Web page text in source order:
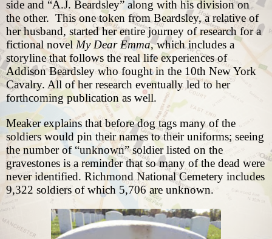
side and “A.J. Beardsley” along with his division on
the other. This one token from Beardsley, a relative of
her husband, started her entire journey of research for a
fictional novelMy Dear Emma, which includes a
storyline that follows the real life experiences of
Addison Beardsley who fought in the 10th New York
Cavalry. All of her research eventually led to her
forthcoming publication as well.
Meaker explains that before dog tags many of the
soldiers would pin their names to their uniforms; seeing
the number of “unknown” soldier listed on the
gravestones is a reminder that so many of the dead were
never identified. Richmond National Cemetery includes
9,322 soldiers of which 5,706 are unknown.